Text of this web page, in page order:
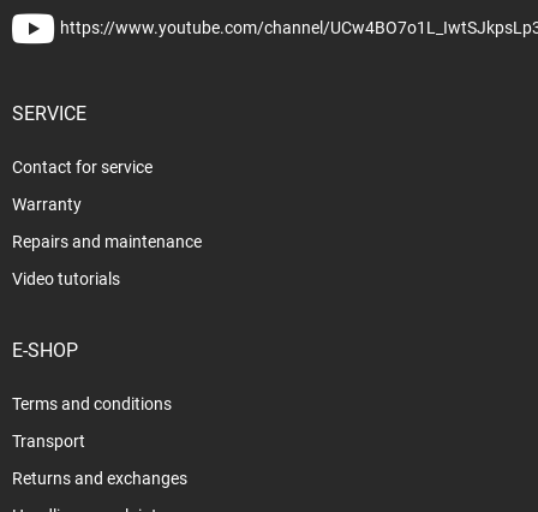
https://www.youtube.com/channel/
SERVICE
Contact for service
Warranty
Repairs and maintenance
Video tutorials
E-SHOP
Terms and conditions
Transport
Returns and exchanges